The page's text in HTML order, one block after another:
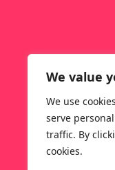
We value
We use
serve
traffic. By
cookies.